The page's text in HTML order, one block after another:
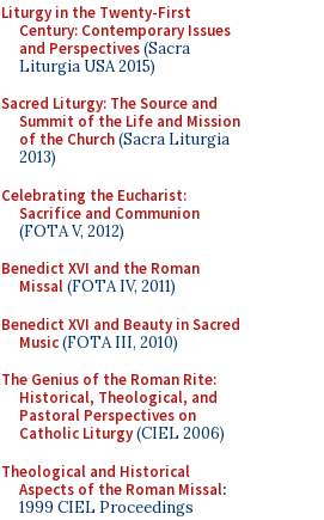
Liturgy in the Twenty-First
Century: Contemporary Issues
and Perspectives(Sacra
Liturgia USA 2015)
Sacred Liturgy: The Source and
Summit of the Life and Mission
of the Church(Sacra Liturgia
2013)
Celebrating the Eucharist:
Sacrifice and Communion
(FOTA V, 2012)
Benedict XVI and the Roman
Missal(FOTA IV, 2011)
Benedict XVI and Beauty in Sacred
Music(FOTA III, 2010)
The Genius of the Roman Rite:
Historical, Theological, and
Pastoral Perspectives on
Catholic Liturgy(CIEL 2006)
Theological and Historical
Aspects of the Roman Missal:
1999 CIEL Proceedings